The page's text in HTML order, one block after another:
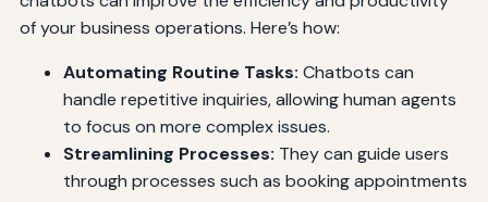
of your business operations. Here’s how:
Automating Routine Tasks: Chatbots can
handle repetitive inquiries, allowing human agents
to focus on more complex issues.
Streamlining Processes: They can guide users
through processes such as booking appointments